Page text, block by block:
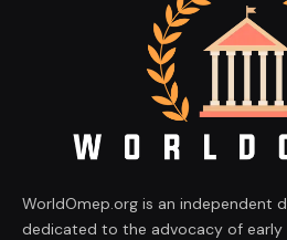
WorldOmep.org is an independent
dedicated to the advocacy of early